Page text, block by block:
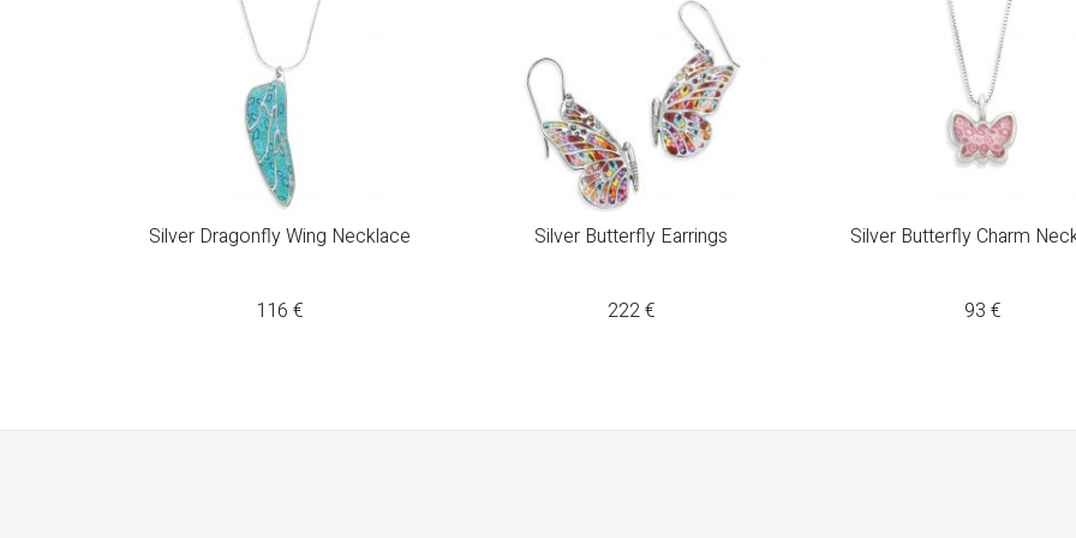
Silver Dragonfly Wing Necklace
116€
Silver Butterfly Earrings
222€
Silver Butterfly Charm
93 €